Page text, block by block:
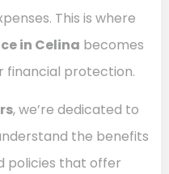
This is where
in Celina becomes
financial protection.
, we’re dedicated to
the benefits
policies that offer